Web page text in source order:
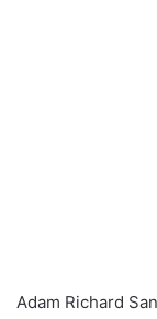
Adam Richard